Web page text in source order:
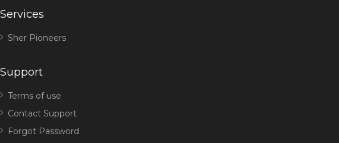
Services
Sher Pioneers
Support
Terms of use
Contact Support
Forgot Password